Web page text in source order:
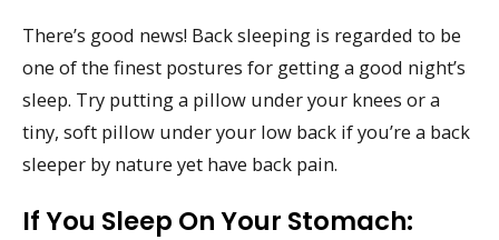
There’s good news! Back sleeping is regarded to be
one of the finest postures for getting a good night’s
sleep. Try putting a pillow under your knees or a
tiny, soft pillow under your low back if you’re a back
sleeper by nature yet have back pain.
If You Sleep On Your Stomach: